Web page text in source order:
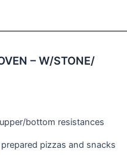
– W/STONE/
bottom resistances
pizzas and snacks